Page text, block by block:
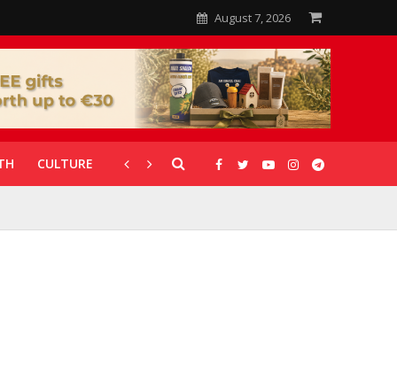
August 7, 2026
CULTURE CORONAVIRUS GALLERIES